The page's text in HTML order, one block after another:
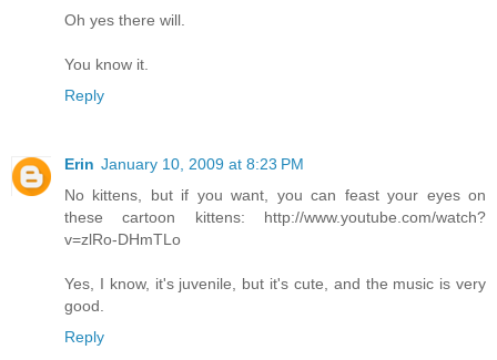
Oh yes there will.
You know it.
Reply
Erin January 10, 2009 at 8:23 PM
No kittens, but if you want, you can feast your eyes on
these cartoon kittens: http://www.youtube.com/watch?
v=zlRo-DHmTLo
Yes, I know, it's juvenile, but it's cute, and the music is very
good.
Reply